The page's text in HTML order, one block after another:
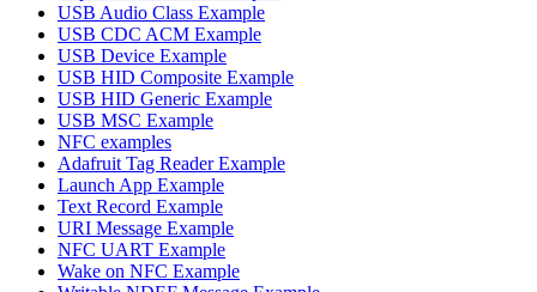
USB Audio Class Example
USB CDC ACM Example
USB Device Example
USB HID Composite Example
USB HID Generic Example
USB MSC Example
NFC examples
Adafruit Tag Reader Example
Launch App Example
Text Record Example
URI Message Example
NFC UART Example
Wake on NFC Example